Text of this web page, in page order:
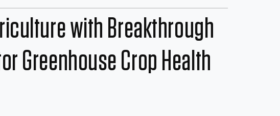
with Breakthrough
Greenhouse Crop Health